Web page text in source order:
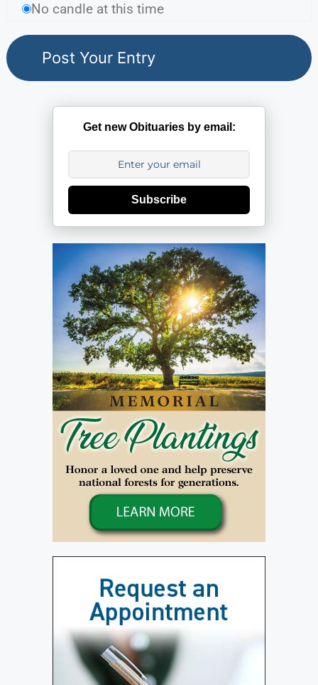
No candle at this time
Get new Obituaries by email:
Subscribe